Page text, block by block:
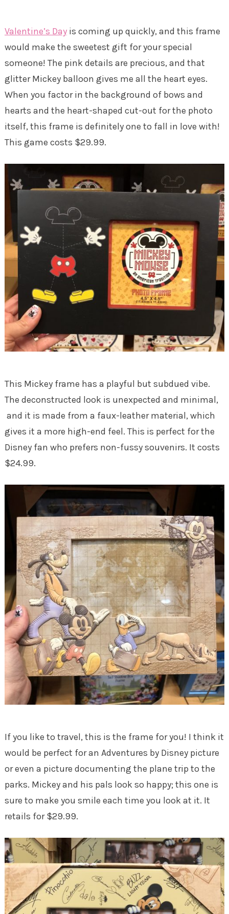
Valentine’s Dayis coming up quickly, and this frame
would make the sweetest gift for your special
someone! The pink details are precious, and that
glitter Mickey balloon gives me all the heart eyes.
When you factor in the background of bows and
hearts and the heart-shaped cut-out for the photo
itself, this frame is definitely one to fall in love with!
This game costs $29.99.
This Mickey frame has a playful but subdued vibe.
The deconstructed look is unexpected and minimal,
and it is made from a faux-leather material, which
gives it a more high-end feel. This is perfect for the
Disney fan who prefers non-fussy souvenirs. It costs
$24.99.
If you like to travel, this is the frame for you! I think it
would be perfect for an Adventures by Disney picture
or even a picture documenting the plane trip to the
parks. Mickey and his pals look so happy; this one is
sure to make you smile each time you look at it. It
retails for $29.99.